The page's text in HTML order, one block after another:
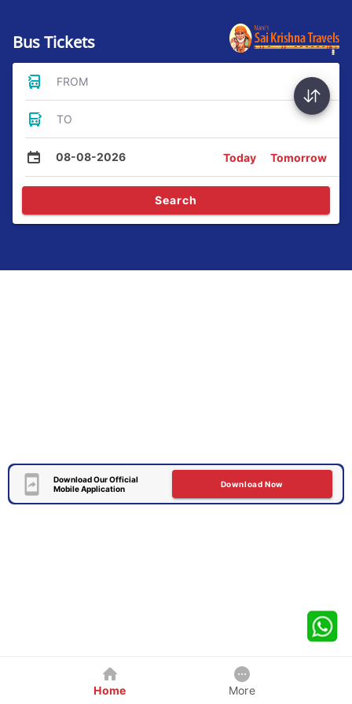
Bus Tickets
FROM
TO
08-08-2026 Today Tomorrow
Search
Download Our Official
Mobile Application
Download Now
Home More